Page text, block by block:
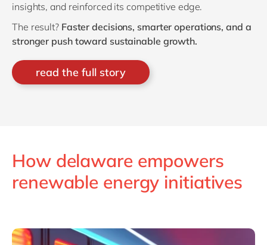
insights, and reinforced its competitive edge.
The result? Faster decisions, smarter operations, and a
stronger push toward sustainable growth.
read the full story
How delaware empowers
renewable energy initiatives